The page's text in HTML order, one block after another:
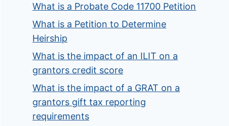
What is a Probate Code 11700 Petition
What is a Petition to Determine
Heirship
What is the impact of an ILIT on a
grantors credit score
What is the impact of a GRAT on a
grantors gift tax reporting
requirements